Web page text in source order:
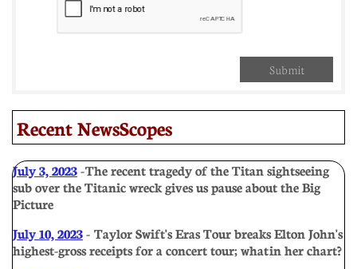
Submit
Recent NewsScopes
July 3, 2023- The recent tragedy of the Titan sightseeing
sub over the Titanic wreck gives us pause about the Big
Picture
July 10, 2023- Taylor Swift's Eras Tour breaks Elton John's
highest-gross receipts for a concert tour; what in her chart?